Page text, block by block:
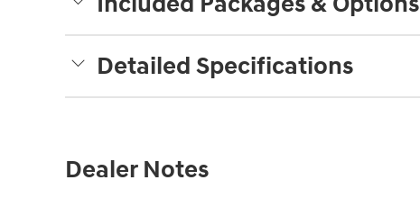
Detailed Specifications
Dealer Notes